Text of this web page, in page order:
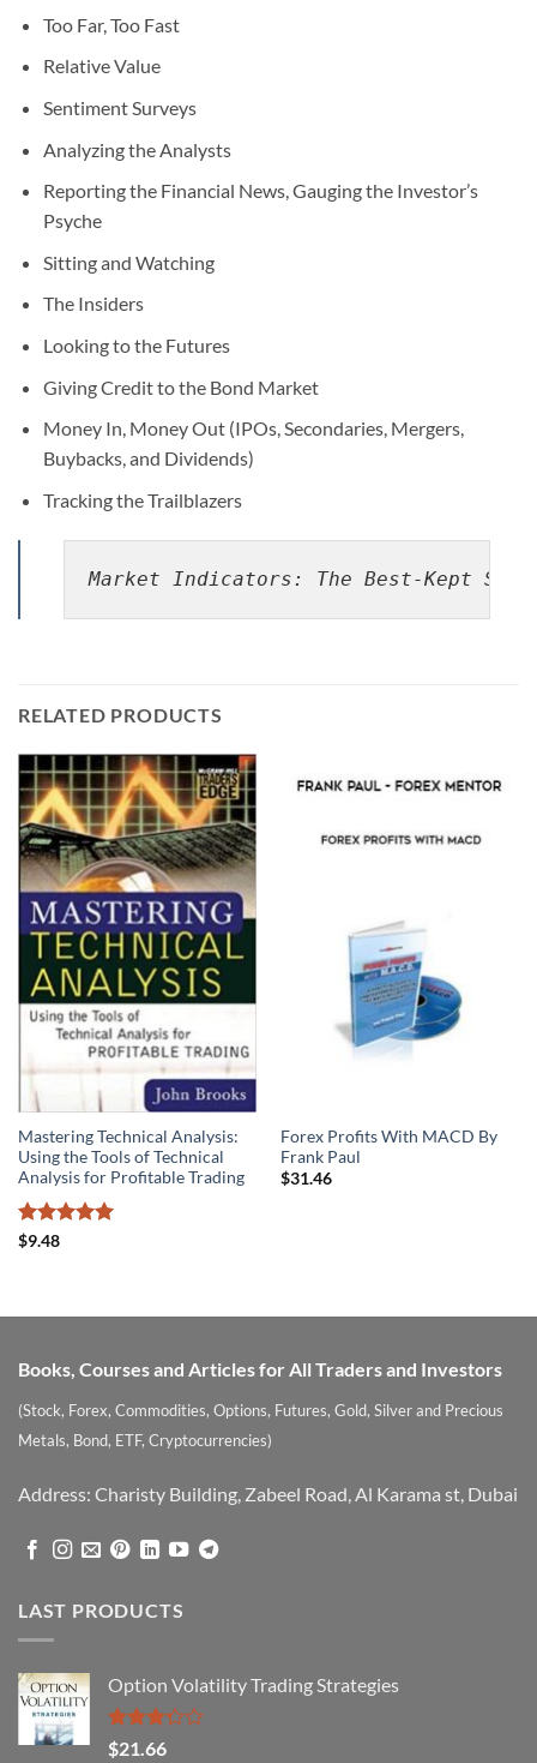
Too Far, Too Fast
Relative Value
Sentiment Surveys
Analyzing the Analysts
Reporting the Financial News, Gauging the Investor’s
Psyche
Sitting and Watching
The Insiders
Looking to the Futures
Giving Credit to the Bond Market
Money In, Money Out (IPOs, Secondaries, Mergers,
Buybacks, and Dividends)
Tracking the Trailblazers
Market Indicators: The Best-Kept
RELATED PRODUCTS
Mastering Technical Analysis:
Using the Tools of Technical
Analysis for Profitable Trading
Rated
$9.48
Forex Profits With MACD By
Frank Paul
$31.46
Books, Courses and Articles for All Traders and Investors
(Stock, Forex, Commodities, Options, Futures, Gold, Silver and Precious
Metals, Bond, ETF, Cryptocurrencies)
Address: Charisty Building, Zabeel Road, Al Karama st, Dubai
LAST PRODUCTS
Option Volatility Trading Strategies
Rated
$21.66